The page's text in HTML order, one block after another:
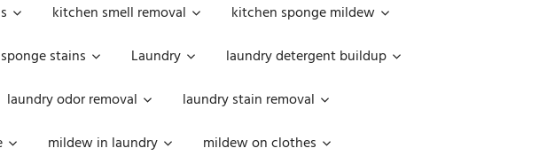
kitchen smell removal
kitchen sponge mildew
stains Laundry
laundry detergent buildup
laundry odor removal
laundry stain removal
mildew in laundry
mildew on clothes